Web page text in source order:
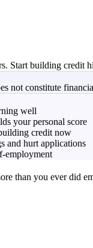
Start building credit
not constitute
well
your personal score
credit now
and hurt applications
employment
than you ever did